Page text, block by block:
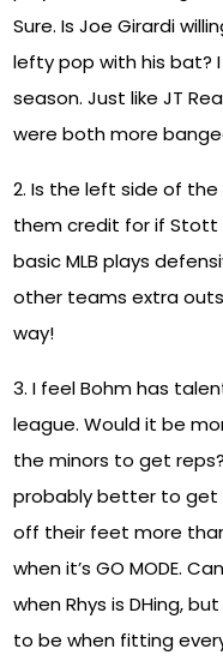
Sure. Is Joe Girardi
lefty pop with his bat?
season. Just like JT
were both more
2. Is the left side of
them credit for if Stott
basic MLB plays
other teams extra
way!
3. I feel Bohm has
league. Would it be
the minors to get
probably better to get
off their feet more
when it’s GO MODE.
when Rhys is DHing,
to be when fitting